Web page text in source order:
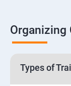
Java
Search Engine
Organizing
Types of